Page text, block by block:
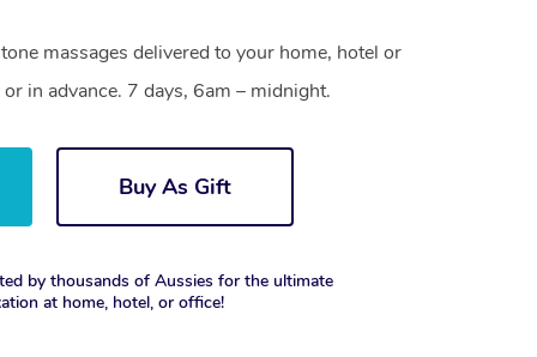
massages delivered to your home, hotel or
in advance. 7 days, 6am – midnight.
Buy As Gift
by thousands of Aussies for the ultimate
at home, hotel, or office!